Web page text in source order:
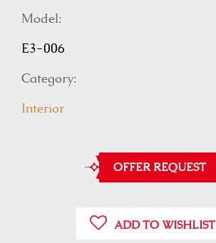
Model:
E3-006
Category:
Interior
OFFER REQUEST
ADD TO WISHLIST